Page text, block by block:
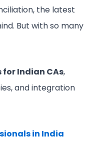
the latest
But with so many
Indian CAs,
and integration
in India